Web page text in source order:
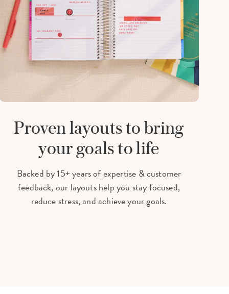
Proven layoutsto bring
your goals to life
Backed by 15+ years of expertise & customer
feedback, our layouts help you stay focused,
reduce stress, and achieve your goals.